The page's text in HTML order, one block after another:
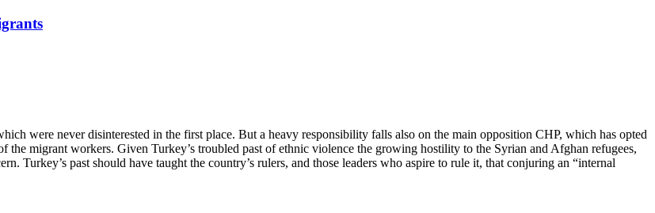
were never disinterested in the first place. But a heavy responsibility falls also on the main opposition CHP, which has opted
migrant workers. Given Turkey’s troubled past of ethnic violence the growing hostility to the Syrian and Afghan refugees,
Turkey’s past should have taught the country’s rulers, and those leaders who aspire to rule it, that conjuring an “internal